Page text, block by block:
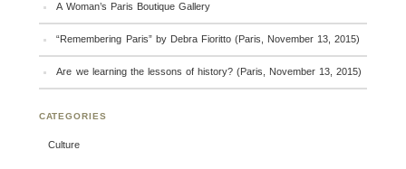
A Woman’s Paris Boutique Gallery
“Remembering Paris” by Debra Fioritto (Paris, November 13, 2015)
Are we learning the lessons of history? (Paris, November 13, 2015)
CATEGORIES
Culture